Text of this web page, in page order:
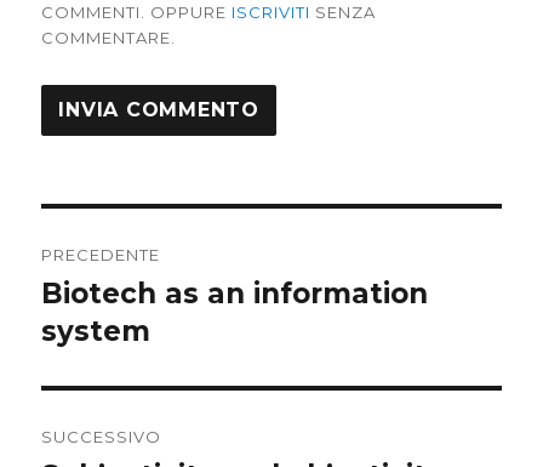
COMMENTI. OPPURE ISCRIVITI SENZA
COMMENTARE.
articoli
PRECEDENTE
Articolo
precedente:
Biotech as an information
system
SUCCESSIVO